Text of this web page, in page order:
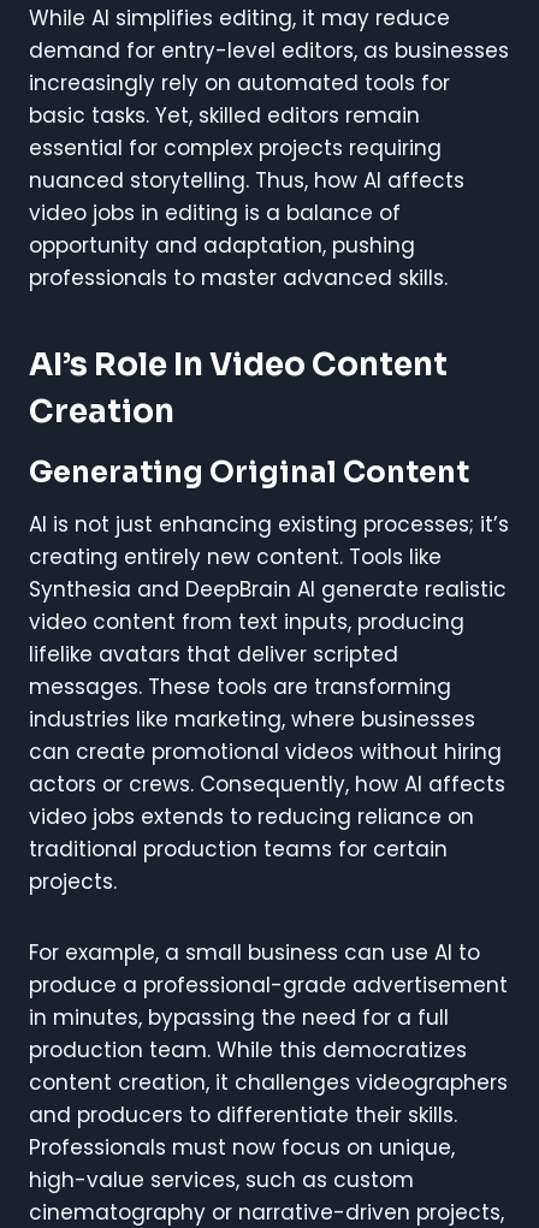
While AI simplifies editing, it may reduce
demand for entry-level editors, as businesses
increasingly rely on automated tools for
basic tasks. Yet, skilled editors remain
essential for complex projects requiring
nuanced storytelling. Thus, how AI affects
video jobs in editing is a balance of
opportunity and adaptation, pushing
professionals to master advanced skills.
AI’s Role In Video Content
Creation
Generating Original Content
AI is not just enhancing existing processes; it’s
creating entirely new content. Tools like
Synthesia and DeepBrain AI generate realistic
video content from text inputs, producing
lifelike avatars that deliver scripted
messages. These tools are transforming
industries like marketing, where businesses
can create promotional videos without hiring
actors or crews. Consequently, how AI affects
video jobs extends to reducing reliance on
traditional production teams for certain
projects.
For example, a small business can use AI to
produce a professional-grade advertisement
in minutes, bypassing the need for a full
production team. While this democratizes
content creation, it challenges videographers
and producers to differentiate their skills.
Professionals must now focus on unique,
high-value services, such as custom
cinematography or narrative-driven projects,